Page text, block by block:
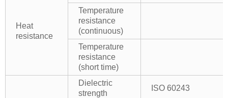
Heat
resistance
Temperature
resistance
(continuous)
Temperature
resistance
(short time)
Dielectric
strength
ISO 60243